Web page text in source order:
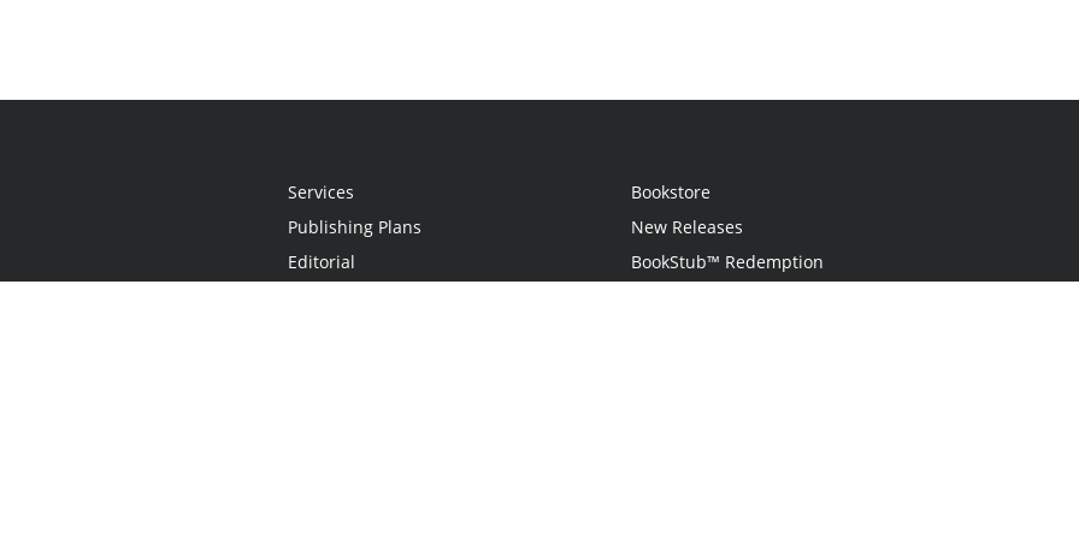
Services
Publishing Plans
Editorial
Bookstore
New Releases
BookStub™ Redemption